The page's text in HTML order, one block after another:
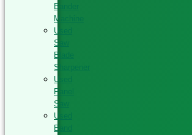
Bander
Machine
Used
Saw
Blade
Sharpener
Used
Panel
Saw
Used
Band